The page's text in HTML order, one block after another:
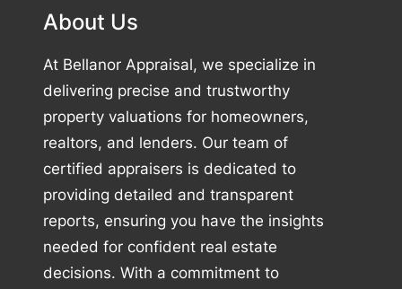
About Us
At Bellanor Appraisal, we specialize in
delivering precise and trustworthy
property valuations for homeowners,
realtors, and lenders. Our team of
certified appraisers is dedicated to
providing detailed and transparent
reports, ensuring you have the insights
needed for confident real estate
decisions. With a commitment to